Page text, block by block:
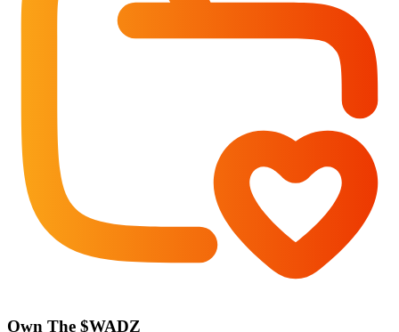
Own The $WADZ